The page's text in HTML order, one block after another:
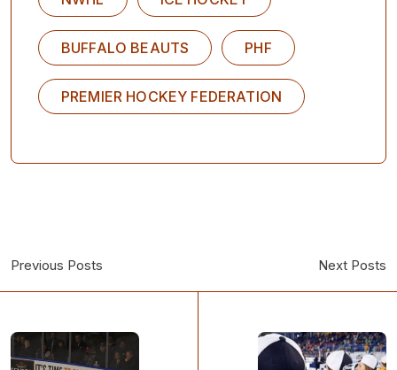
BUFFALO BEAUTS PHF
PREMIER HOCKEY FEDERATION
Previous Posts Next Posts